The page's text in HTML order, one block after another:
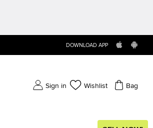
DOWNLOAD APP
Sign in Wishlist Bag